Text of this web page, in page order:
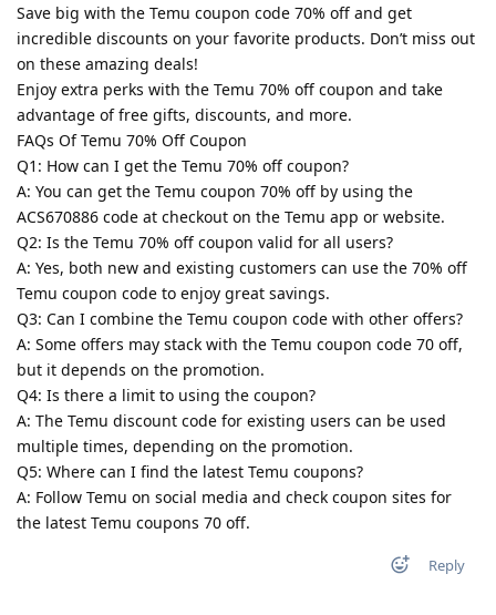
Save big with the Temu coupon code 70% off and get
incredible discounts on your favorite products. Don’t miss out
on these amazing deals!
Enjoy extra perks with the Temu 70% off coupon and take
advantage of free gifts, discounts, and more.
FAQs Of Temu 70% Off Coupon
Q1: How can I get the Temu 70% off coupon?
A: You can get the Temu coupon 70% off by using the
ACS670886 code at checkout on the Temu app or website.
Q2: Is the Temu 70% off coupon valid for all users?
A: Yes, both new and existing customers can use the 70% off
Temu coupon code to enjoy great savings.
Q3: Can I combine the Temu coupon code with other offers?
A: Some offers may stack with the Temu coupon code 70 off,
but it depends on the promotion.
Q4: Is there a limit to using the coupon?
A: The Temu discount code for existing users can be used
multiple times, depending on the promotion.
Q5: Where can I find the latest Temu coupons?
A: Follow Temu on social media and check coupon sites for
the latest Temu coupons 70 off.
Reply